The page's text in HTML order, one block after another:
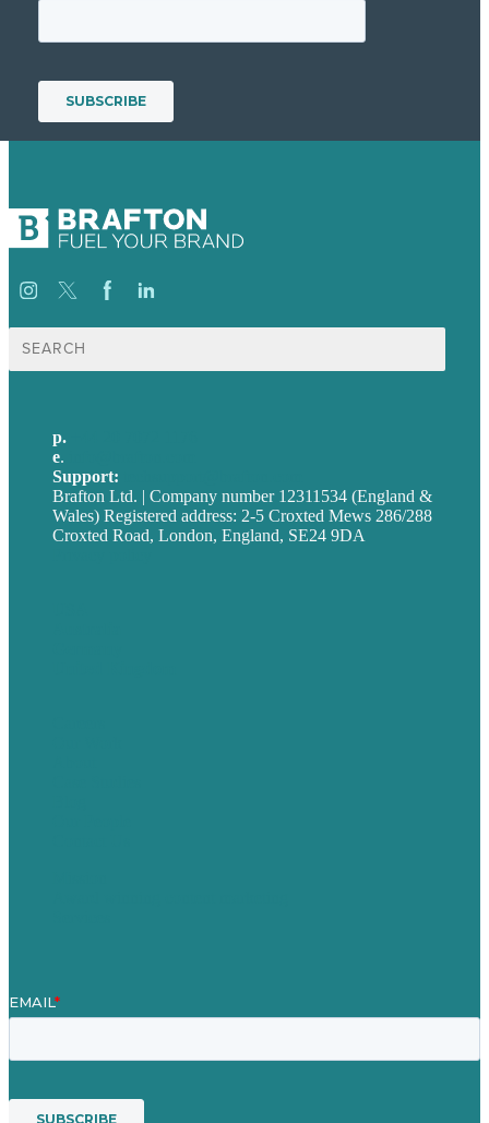
Search
for:
p.
e.
Support:
Brafton Ltd. | Company number 12311534 (England &
Wales) Registered address: 2-5 Croxted Mews 286/288
Croxted Road, London, England, SE24 9DA